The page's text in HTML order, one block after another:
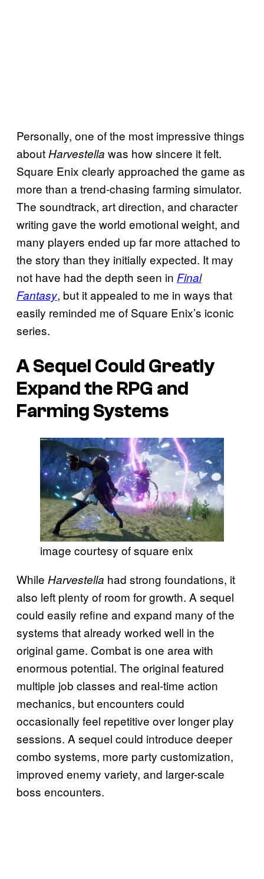
Personally, one of the most impressive things
about Harvestella was how sincere it felt.
Square Enix clearly approached the game as
more than a trend-chasing farming simulator.
The soundtrack, art direction, and character
writing gave the world emotional weight, and
many players ended up far more attached to
the story than they initially expected. It may
not have had the depth seen in Final
Fantasy, but it appealed to me in ways that
easily reminded me of Square Enix’s iconic
series.
A Sequel Could Greatly
Expand the RPG and
Farming Systems
image courtesy of square enix
While Harvestella had strong foundations, it
also left plenty of room for growth. A sequel
could easily refine and expand many of the
systems that already worked well in the
original game. Combat is one area with
enormous potential. The original featured
multiple job classes and real-time action
mechanics, but encounters could
occasionally feel repetitive over longer play
sessions. A sequel could introduce deeper
combo systems, more party customization,
improved enemy variety, and larger-scale
boss encounters.